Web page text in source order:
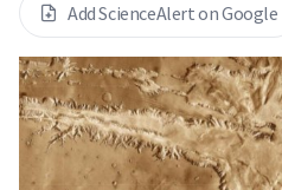
Add ScienceAlert on Google